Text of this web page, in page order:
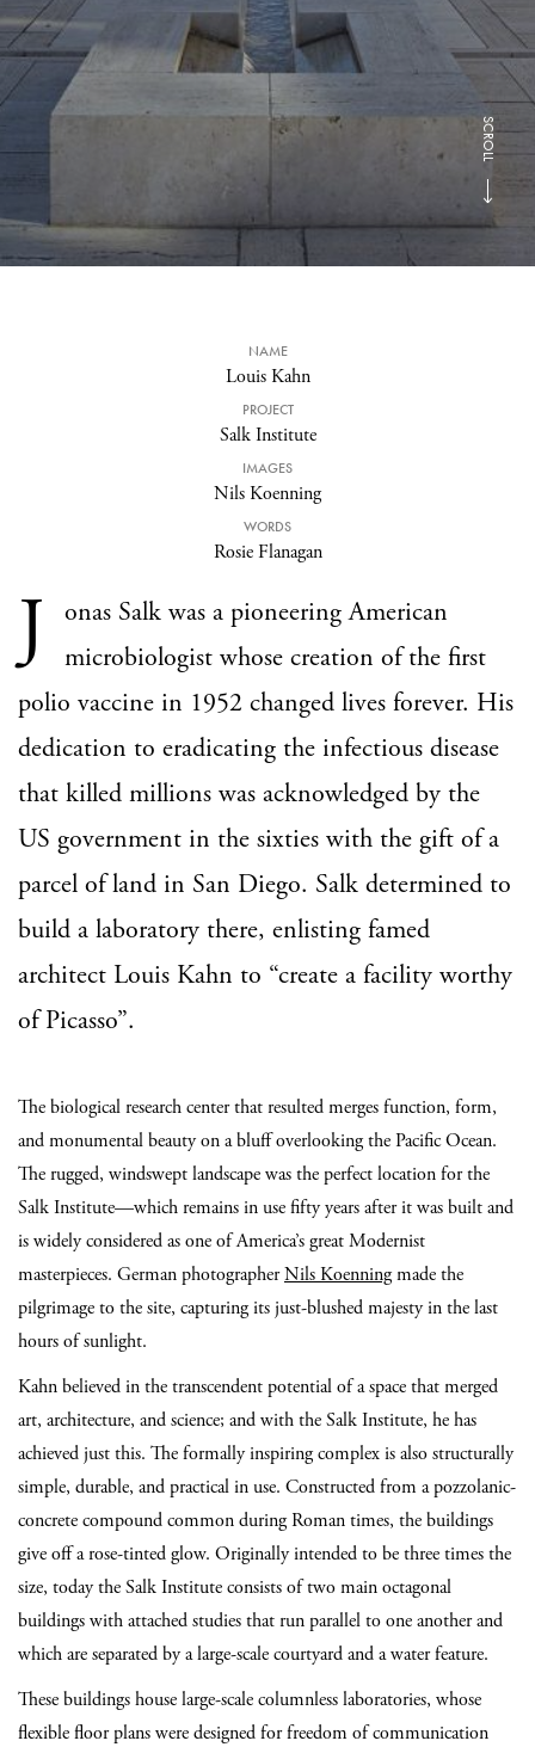
SCROLL
NAME
Louis Kahn
PROJECT
Salk Institute
IMAGES
Nils Koenning
WORDS
Rosie Flanagan
J
onas Salk was a pioneering American
microbiologist whose creation of the first
polio vaccine in 1952 changed lives forever. His
dedication to eradicating the infectious disease
that killed millions was acknowledged by the
US government in the sixties with the gift of a
parcel of land in San Diego. Salk determined to
build a laboratory there, enlisting famed
architect Louis Kahn to “create a facility worthy
of Picasso”.
The biological research center that resulted merges function, form,
and monumental beauty on a bluff overlooking the Pacific Ocean.
The rugged, windswept landscape was the perfect location for the
Salk Institute—which remains in use fifty years after it was built and
is widely considered as one of America’s great Modernist
masterpieces. German photographerNils Koenningmade the
pilgrimage to the site, capturing its just-blushed majesty in the last
hours of sunlight.
Kahn believed in the transcendent potential of a space that merged
art, architecture, and science; and with the Salk Institute, he has
achieved just this. The formally inspiring complex is also structurally
simple, durable, and practical in use. Constructed from a pozzolanic-
concrete compound common during Roman times, the buildings
give off a rose-tinted glow. Originally intended to be three times the
size, today the Salk Institute consists of two main octagonal
buildings with attached studies that run parallel to one another and
which are separated by a large-scale courtyard and a water feature.
These buildings house large-scale columnless laboratories, whose
flexible floor plans were designed for freedom of communication